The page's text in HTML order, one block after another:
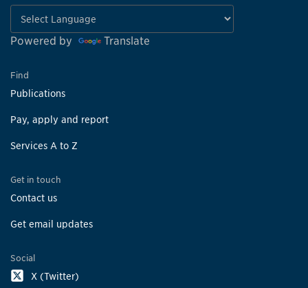
Powered by Translate
Find
Publications
Pay, apply and report
Services A to Z
Get in touch
Contact us
Get email updates
Social
X (Twitter)